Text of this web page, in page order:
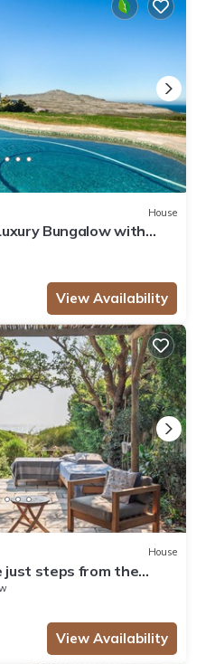
House
Bungalow with
View Availability
House
just steps from the
View Availability